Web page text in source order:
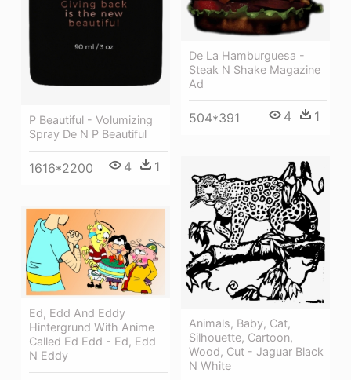
P Beautiful - Volumizing
Spray De N P Beautiful
1616*2200 4 1
De La Hamburguesa -
Steak N Shake Magazine
Ad
504*391 4 1
Animals, Baby, Cat,
Silhouette, Cartoon,
Wood, Cut - Jaguar Black
N White
Ed, Edd And Eddy
Hintergrund With Anime
Called Ed Edd - Ed, Edd
N Eddy